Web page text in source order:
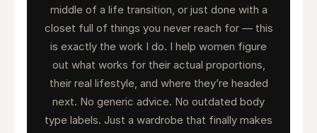
middle of a life transition, or just done with a
closet full of things you never reach for — this
is exactly the work I do. I help women figure
out what works for their actual proportions,
their real lifestyle, and where they’re headed
next. No generic advice. No outdated body
type labels. Just a wardrobe that finally makes